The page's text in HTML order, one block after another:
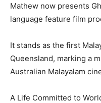
Mathew now presents
language feature film
It stands as the first
Queensland, marking a
Australian Malayalam
A Life Committed to